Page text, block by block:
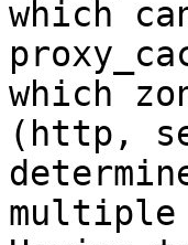
which
which
(http,
multiple